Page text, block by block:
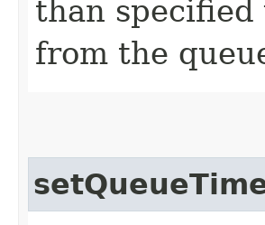
than
from the